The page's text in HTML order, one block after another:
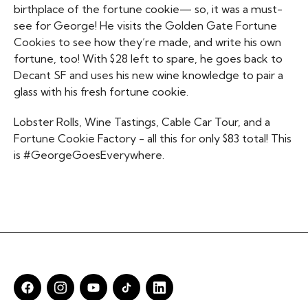
birthplace of the fortune cookie— so, it was a must-
see for George! He visits the Golden Gate Fortune
Cookies to see how they’re made, and write his own
fortune, too! With $28 left to spare, he goes back to
Decant SF and uses his new wine knowledge to pair a
glass with his fresh fortune cookie.
Lobster Rolls, Wine Tastings, Cable Car Tour, and a
Fortune Cookie Factory - all this for only $83 total! This
is #GeorgeGoesEverywhere.